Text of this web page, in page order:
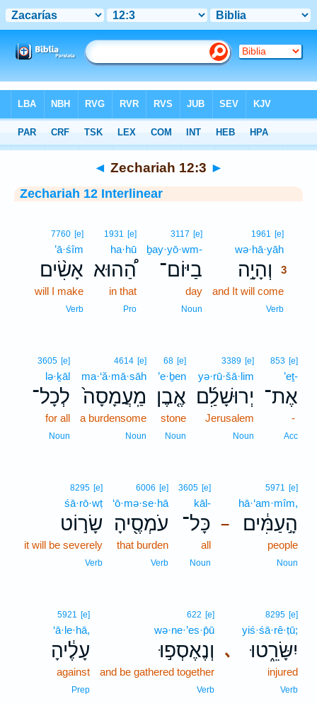
Interlinear > Zechariah 12:3
◄ Zechariah 12:3 ►
Zechariah 12 Interlinear
1961 [e]
wə·hā·yāh
וְהָיָ֣ה
3
and It will come
Verb
3117 [e]
ḇay·yō·wm-
בַיּוֹם־
day
Noun
1931 [e]
ha·hū
הַ֠הוּא
in that
Pro
7760 [e]
’ā·śîm
אָשִׂ֨ים
will I make
Verb
853 [e]
’eṯ-
אֶת־
-
Acc
3389 [e]
yə·rū·šā·lim
יְרוּשָׁלִַ֜ם
Jerusalem
Noun
68 [e]
’e·ḇen
אֶ֤בֶן
stone
Noun
4614 [e]
ma·‘ă·mā·sāh
מַֽעֲמָסָה֙
a burdensome
Noun
3605 [e]
lə·ḵāl
לְכָל־
for all
Noun
–
5971 [e]
hā·‘am·mîm,
הָ֣עַמִּ֔ים
people
Noun
3605 [e]
kāl-
כָּל־
all
Noun
6006 [e]
‘ō·mə·se·hā
עֹמְסֶ֖יהָ
that burden
Verb
8295 [e]
śā·rō·wṭ
שָׂר֣וֹט
it will be severely
Verb
､
8295 [e]
yiś·śā·rê·ṭū;
יִשָּׂרֵ֑טוּ
injured
Verb
622 [e]
wə·ne·’es·p̄ū
וְנֶאֶסְפ֣וּ
and be gathered together
Verb
5921 [e]
‘ā·le·hā,
עָלֶ֔יהָ
against
Prep